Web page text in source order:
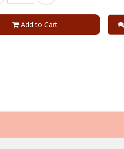
Add to Cart